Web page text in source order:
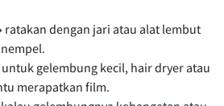
ratakan dengan jari atau alat lembut
gelembung kecil, hair dryer atau
merapatkan film.